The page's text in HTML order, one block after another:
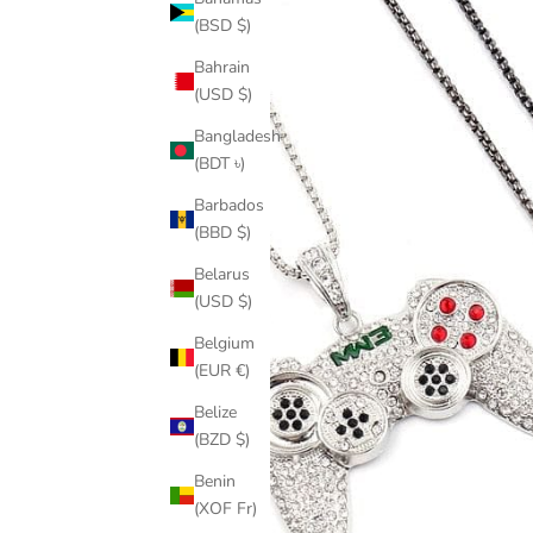
(BSD $)
Bahrain
(USD $)
Bangladesh
(BDT ৳)
Barbados
(BBD $)
Belarus
(USD $)
Belgium
(EUR €)
Belize
(BZD $)
Benin
(XOF Fr)